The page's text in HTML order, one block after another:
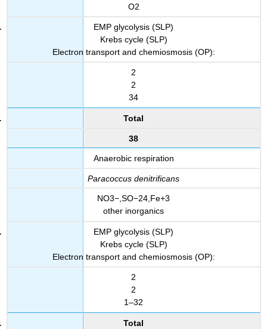
O2
EMP glycolysis (SLP)
Krebs cycle (SLP)
Electron transport and chemiosmosis (OP):
2
2
34
Total
38
Anaerobic respiration
Paracoccus denitrificans
NO3−,SO−24,Fe+3
other inorganics
EMP glycolysis (SLP)
Krebs cycle (SLP)
Electron transport and chemiosmosis (OP):
2
2
1–32
Total